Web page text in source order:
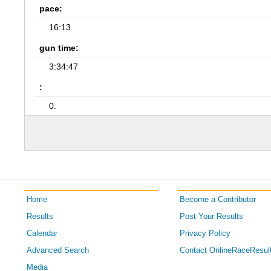
pace:
16:13
gun time:
3:34:47
:
0:
Home
Results
Calendar
Advanced Search
Media
Become a Contributor
Post Your Results
Privacy Policy
Contact